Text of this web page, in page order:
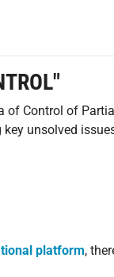
of Control of
unsolved
platform,